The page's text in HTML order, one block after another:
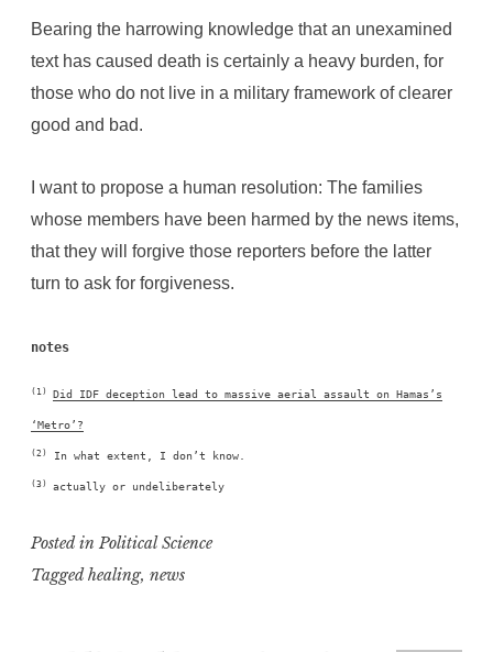
Bearing the harrowing knowledge that an unexamined
text has caused death is certainly a heavy burden, for
those who do not live in a military framework of clearer
good and bad.
I want to propose a human resolution: The families
whose members have been harmed by the news items,
that they will forgive those reporters before the latter
turn to ask for forgiveness.
notes
(1) Did IDF deception lead to massive aerial assault on Hamas’s
‘Metro’?
(2) In what extent, I don’t know.
(3) actually or undeliberately
Posted in Political Science
Taggedhealing, news